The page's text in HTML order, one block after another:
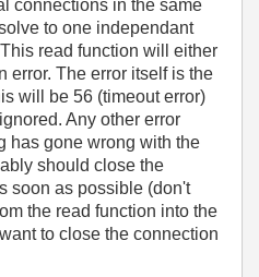
connections in the same
to one independant
read function will either
error. The error itself is the
will be 56 (timeout error)
Any other error
has gone wrong with the
should close the
soon as possible (don't
the read function into the
to close the connection